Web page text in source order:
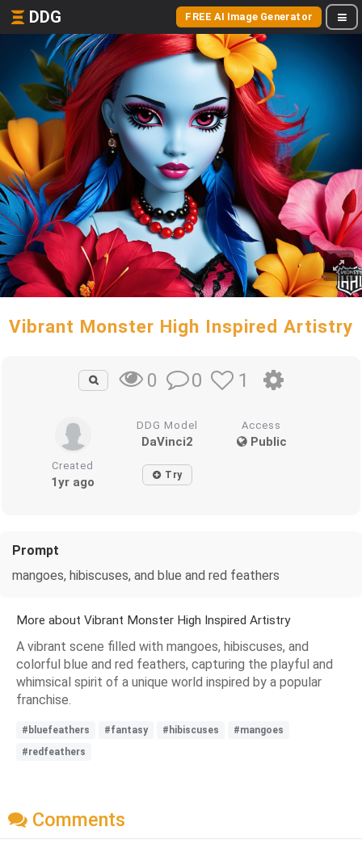
DDG FREE AI Image Generator
Vibrant Monster High Inspired Artistry
0 0 1
DDG Model
DaVinci2
Access
Public
Created
1yr ago Try
Prompt
mangoes, hibiscuses, and blue and red feathers
More about Vibrant Monster High Inspired Artistry
A vibrant scene filled with mangoes, hibiscuses, and
colorful blue and red feathers, capturing the playful and
whimsical spirit of a unique world inspired by a popular
franchise.
#bluefeathers #fantasy #hibiscuses
#mangoes
#redfeathers
Comments